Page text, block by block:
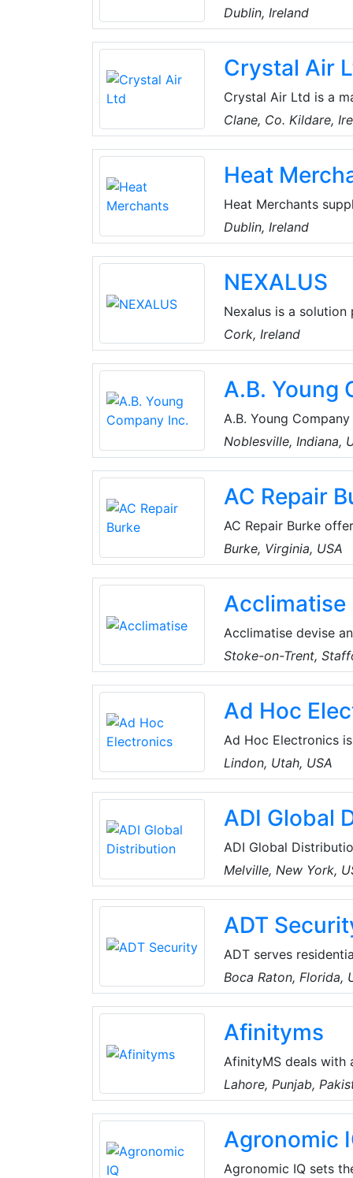
digital, cloud and
across more than
create 360° Value
Dublin, Ireland
Crystal Air
Crystal Air Ltd is a
regard to
conditioning and
products from
technology serving
Clane, Co. Kildare,
Heat
Heat Merchants
renewable energy
provide a range of
and specification,
installer training.
Dublin, Ireland
NEXALUS
Nexalus is a
technology that
Harnessing
systems integrate
reuse this thermal
Cork, Ireland
A.B. Young
A.B. Young
product solutions
customer-driven in
available
Noblesville, Indiana,
AC Repair
AC Repair Burke
Virginia, USA. Their
and comfortable.
residential
Burke, Virginia, USA
Acclimatise
Acclimatise devise
solutions for a vast
sectors, including
accredited, and
compact and
Stoke-on-Trent,
Ad Hoc
Ad Hoc Electronics
integrators and
engineering. Ad
wireless light
Lindon, Utah, USA
ADI Global
ADI Global
and low-voltage
the best products
for every project,
customers can
Melville, New York,
ADT
ADT serves
companies. The
intrusion and fire
surveillance,
and services.
Boca Raton, Florida,
Afinityms
AfinityMS deals with
of Air-Conditioning, Plumbing, Electrical, Handyman, Miscellaneous, Water Tank
Cleaning, CCTV,
Technical Services.
a well-established
and keep all
Lahore, Punjab,
Agronomic
Agronomic IQ sets